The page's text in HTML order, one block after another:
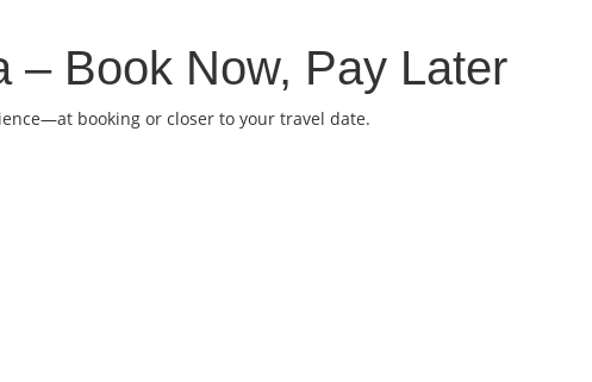
– Book Now, Pay Later
booking or closer to your travel date.